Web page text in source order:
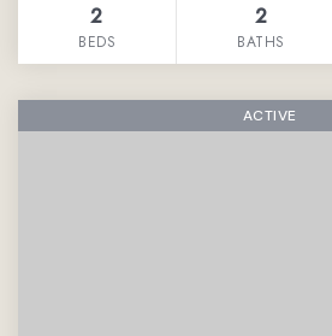
2
BEDS
2
BATHS
ACTIVE